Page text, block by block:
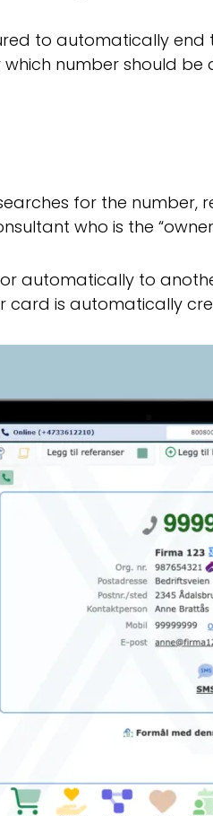
to automatically
number should
for the
who is the
automatically to
card is automatically